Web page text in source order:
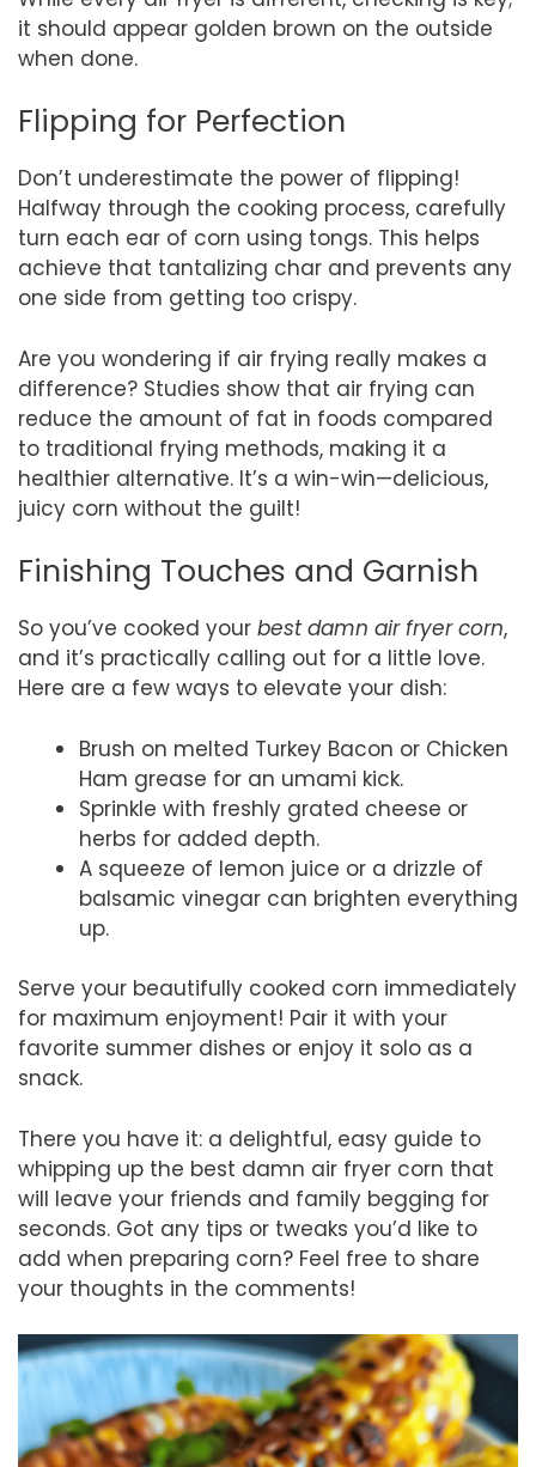
it should appear golden brown on the outside
when done.
Flipping for Perfection
Don’t underestimate the power of flipping!
Halfway through the cooking process, carefully
turn each ear of corn using tongs. This helps
achieve that tantalizing char and prevents any
one side from getting too crispy.
Are you wondering if air frying really makes a
difference? Studies show that air frying can
reduce the amount of fat in foods compared
to traditional frying methods, making it a
healthier alternative. It’s a win-win—delicious,
juicy corn without the guilt!
Finishing Touches and Garnish
So you’ve cooked your best damn air fryer corn,
and it’s practically calling out for a little love.
Here are a few ways to elevate your dish:
Brush on melted Turkey Bacon or Chicken
Ham grease for an umami kick.
Sprinkle with freshly grated cheese or
herbs for added depth.
A squeeze of lemon juice or a drizzle of
balsamic vinegar can brighten everything
up.
Serve your beautifully cooked corn immediately
for maximum enjoyment! Pair it with your
favorite summer dishes or enjoy it solo as a
snack.
There you have it: a delightful, easy guide to
whipping up the best damn air fryer corn that
will leave your friends and family begging for
seconds. Got any tips or tweaks you’d like to
add when preparing corn? Feel free to share
your thoughts in the comments!